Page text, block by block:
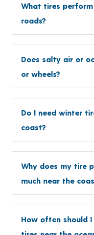
What tires
roads?
Does salty air or
or wheels?
Do I need winter
coast?
Why does my tire
much near the
How often should